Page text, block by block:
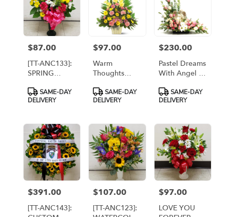
Price:
$87.00
[TT-ANC133]:
SPRING
ARRANGEMENT
Product
Tags:
SAME-DAY
DELIVERY
Price:
$97.00
Warm
Thoughts
[TF184-3]
Product
Tags:
SAME-DAY
DELIVERY
Price:
$230.00
Pastel Dreams
With Angel -
SYM2]
Product
Tags:
SAME-DAY
DELIVERY
Price:
$391.00
[TT-ANC143]:
Price:
$107.00
[TT-ANC123]:
Price:
$97.00
LOVE YOU